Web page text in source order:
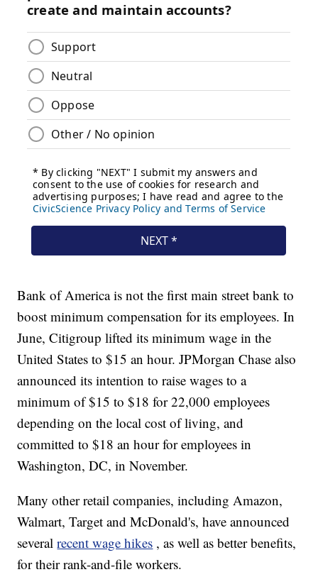
Bank of America is not the first main street bank to
boost minimum compensation for its employees. In
June, Citigroup lifted its minimum wage in the
United States to $15 an hour. JPMorgan Chase also
announced its intention to raise wages to a
minimum of $15 to $18 for 22,000 employees
depending on the local cost of living, and
committed to $18 an hour for employees in
Washington, DC, in November.
Many other retail companies, including Amazon,
Walmart, Target and McDonald's, have announced
severalrecent wage hikes , as well as better benefits,
for their rank-and-file workers.